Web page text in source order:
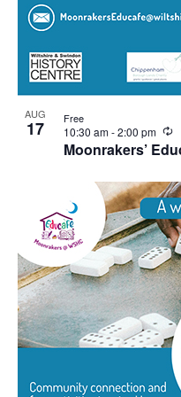
AUG
17
Moonrakers’
10:30 am-2:00 pm
Free